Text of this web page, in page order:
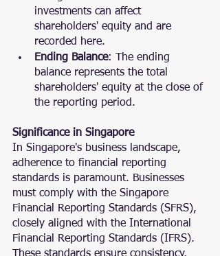
investments can affect
shareholders' equity and are
recorded here.
Ending Balance: The ending
balance represents the total
shareholders' equity at the close of
the reporting period.
Significance in Singapore
In Singapore's business landscape,
adherence to financial reporting
standards is paramount. Businesses
must comply with the Singapore
Financial Reporting Standards (SFRS),
closely aligned with the International
Financial Reporting Standards (IFRS).